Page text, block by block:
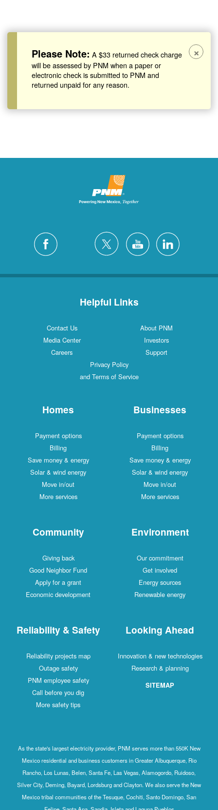
Please Note: A $33 returned check charge
will be assessed by PNM when a paper or
electronic check is submitted to PNM and
returned unpaid for any reason.
×
Helpful Links
Contact Us
About PNM
Media Center
Investors
Careers
Support
Privacy Policy
and Terms of Service
Homes
Payment options
Billing
Save money & energy
Solar & wind energy
Move in/out
More services
Businesses
Payment options
Billing
Save money & energy
Solar & wind energy
Move in/out
More services
Community
Giving back
Good Neighbor Fund
Apply for a grant
Economic development
Environment
Our commitment
Get involved
Energy sources
Renewable energy
Reliability & Safety
Reliability projects map
Outage safety
PNM employee safety
Call before you dig
More safety tips
Looking Ahead
Innovation & new technologies
Research & planning
SITEMAP
As the state's largest electricity provider, PNM serves more than 550K New
Mexico residential and business customers in Greater Albuquerque, Rio
Rancho, Los Lunas, Belen, Santa Fe, Las Vegas, Alamogordo, Ruidoso,
Silver City, Deming, Bayard, Lordsburg and Clayton. We also serve the New
Mexico tribal communities of the Tesuque, Cochiti, Santo Domingo, San